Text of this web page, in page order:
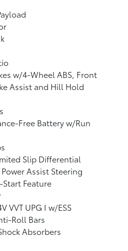
w/4-Wheel ABS, Front
Assist and Hill Hold
Free Battery w/Run
Slip Differential
Assist Steering
Feature
VVT UPG I w/ESS
Roll Bars
Absorbers